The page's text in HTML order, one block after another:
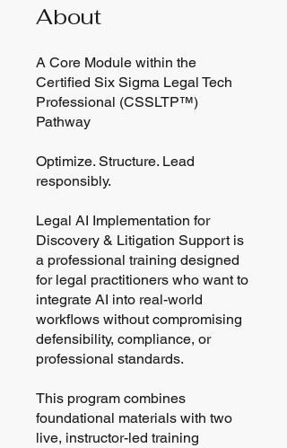
About
A Core Module within the
Certified Six Sigma Legal Tech
Professional (CSSLTP™)
Pathway
Optimize. Structure. Lead
responsibly.
Legal AI Implementation for
Discovery & Litigation Support is
a professional training designed
for legal practitioners who want to
integrate AI into real-world
workflows without compromising
defensibility, compliance, or
professional standards.
This program combines
foundational materials with two
live, instructor-led training